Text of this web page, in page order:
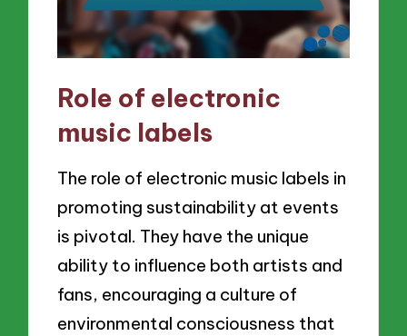
Role of electronic
music labels
The role of electronic music labels in
promoting sustainability at events
is pivotal. They have the unique
ability to influence both artists and
fans, encouraging a culture of
environmental consciousness that